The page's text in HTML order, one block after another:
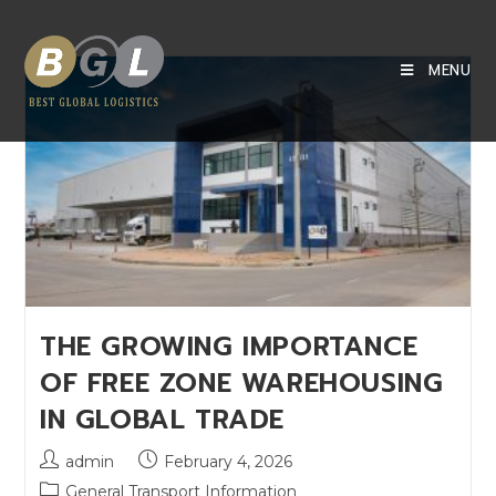
MENU
THE GROWING IMPORTANCE
OF FREE ZONE WAREHOUSING
IN GLOBAL TRADE
admin
February 4, 2026
General Transport Information